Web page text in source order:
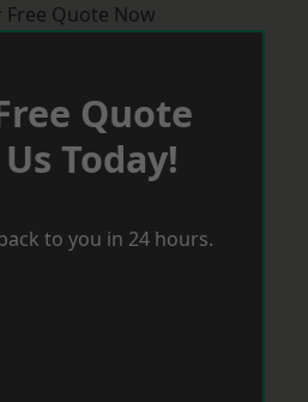
Free Quote Now
Quote
Today!
to you in 24 hours.